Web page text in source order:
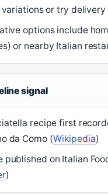
variations or try
options include
or nearby Italian
signal
recipe first
da Como (Wikipedia)
published on Italian
)